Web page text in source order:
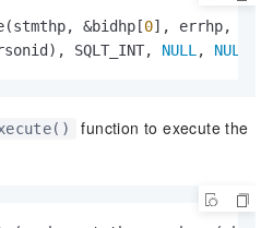
&bidhp[0], errhp, (
SQLT_INT, NULL, NULL
function to execute the